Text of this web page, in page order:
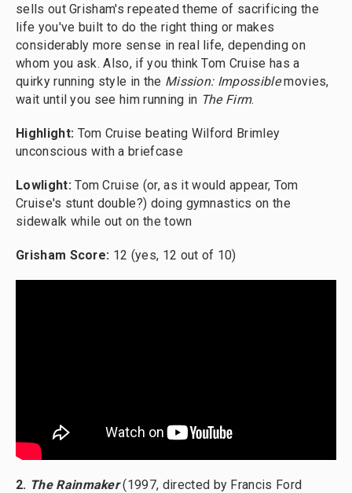
sells out Grisham's repeated theme of sacrificing the
life you've built to do the right thing or makes
considerably more sense in real life, depending on
whom you ask. Also, if you think Tom Cruise has a
quirky running style in the Mission: Impossiblemovies,
wait until you see him running in The Firm.
Highlight: Tom Cruise beating Wilford Brimley
unconscious with a briefcase
Lowlight: Tom Cruise (or, as it would appear, Tom
Cruise's stunt double?) doing gymnastics on the
sidewalk while out on the town
Grisham Score: 12 (yes, 12 out of 10)
2. The Rainmaker(1997, directed by Francis Ford